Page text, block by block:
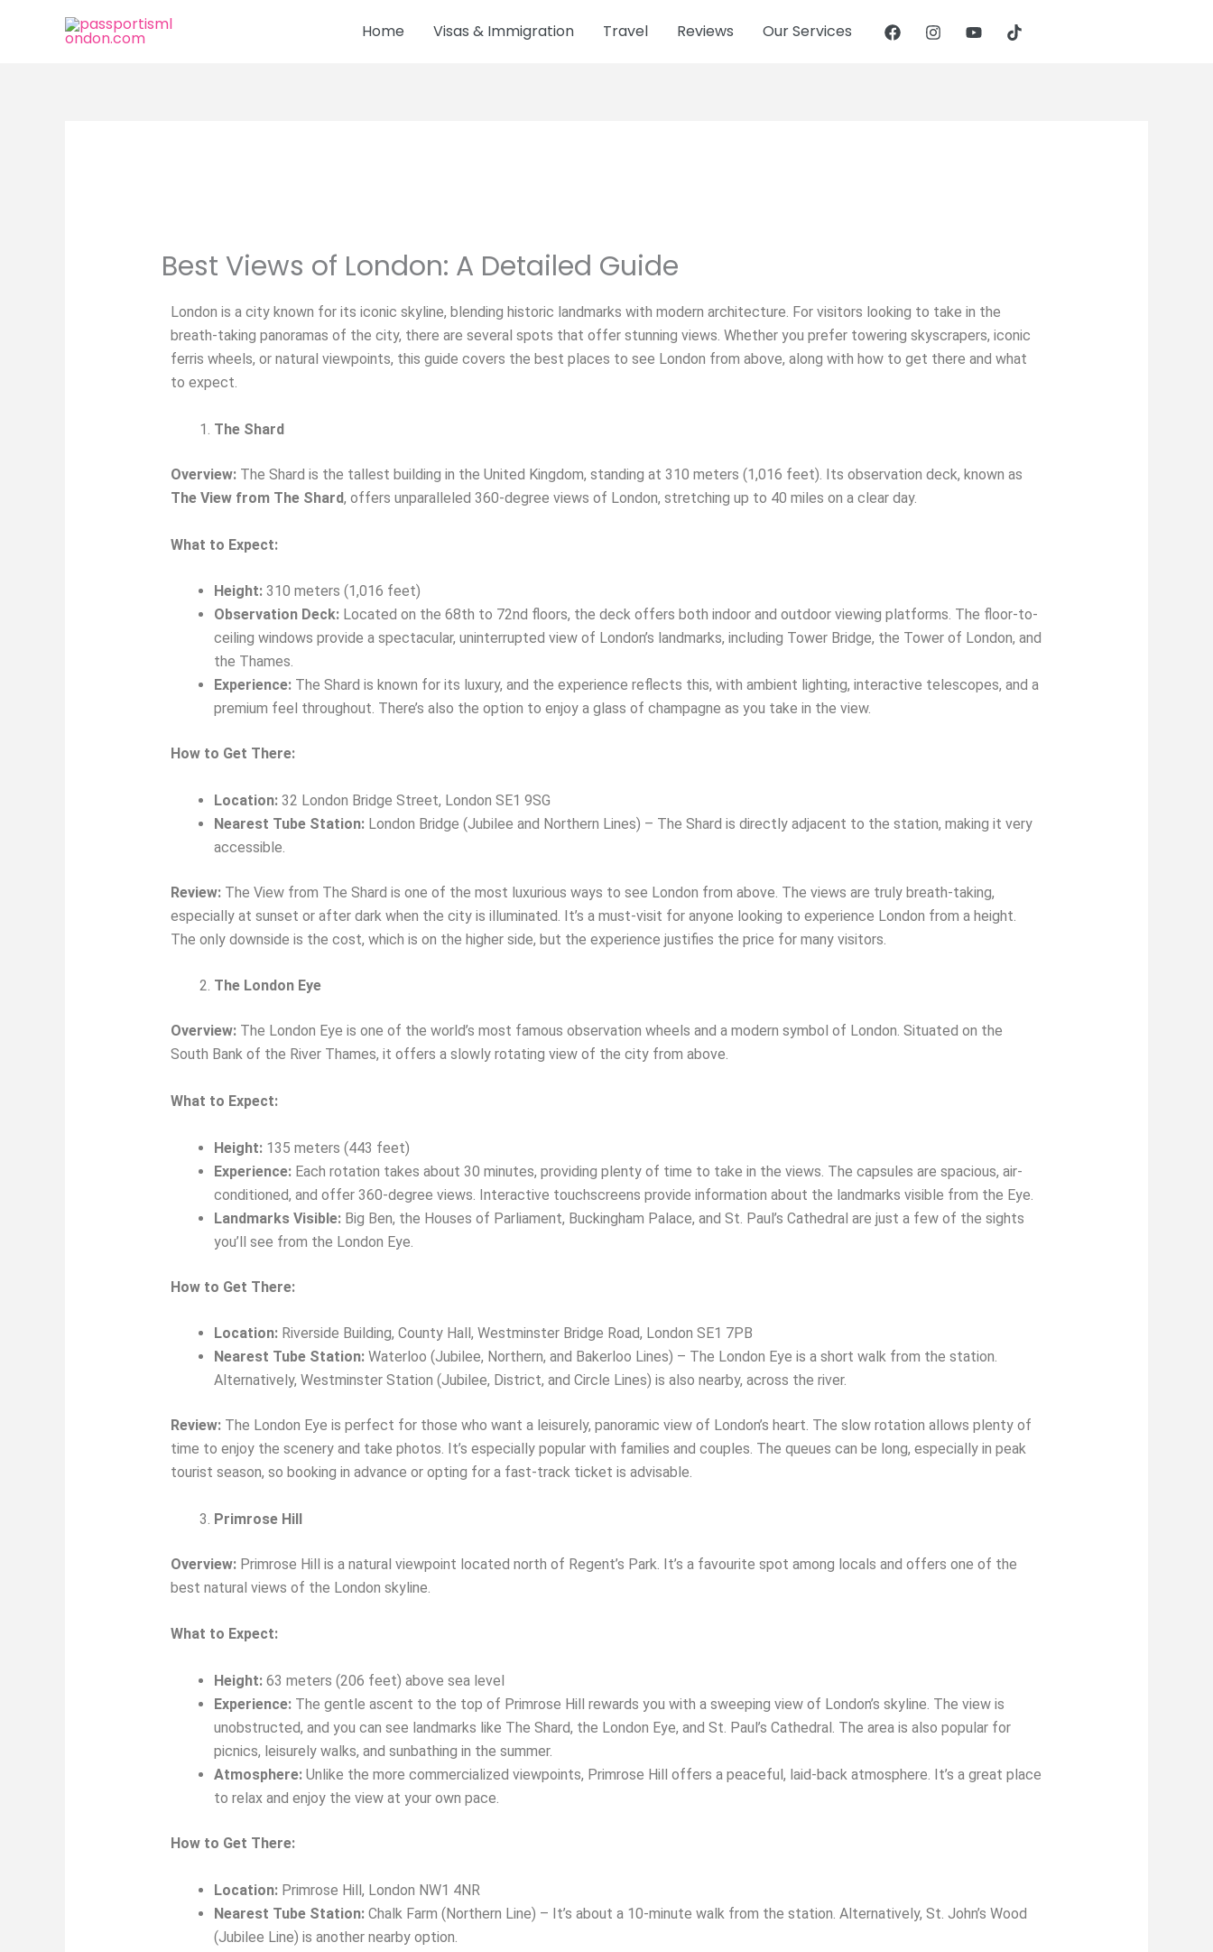
Home Visas & Immigration Travel Reviews Our Services
Best Views of London: A Detailed Guide
London is a city known for its iconic skyline, blending historic landmarks with modern architecture. For visitors looking to take in the
breath-taking panoramas of the city, there are several spots that offer stunning views. Whether you prefer towering skyscrapers, iconic
ferris wheels, or natural viewpoints, this guide covers the best places to see London from above, along with how to get there and what
to expect.
The Shard
Overview:The Shard is the tallest building in the United Kingdom, standing at 310 meters (1,016 feet). Its observation deck, known as
The View from The Shard, offers unparalleled 360-degree views of London, stretching up to 40 miles on a clear day.
What to Expect:
Height:310 meters (1,016 feet)
Observation Deck:Located on the 68th to 72nd floors, the deck offers both indoor and outdoor viewing platforms. The floor-to-
ceiling windows provide a spectacular, uninterrupted view of London’s landmarks, including Tower Bridge, the Tower of London, and
the Thames.
Experience:The Shard is known for its luxury, and the experience reflects this, with ambient lighting, interactive telescopes, and a
premium feel throughout. There’s also the option to enjoy a glass of champagne as you take in the view.
How to Get There:
Location:32 London Bridge Street, London SE1 9SG
Nearest Tube Station:London Bridge (Jubilee and Northern Lines) – The Shard is directly adjacent to the station, making it very
accessible.
Review:The View from The Shard is one of the most luxurious ways to see London from above. The views are truly breath-taking,
especially at sunset or after dark when the city is illuminated. It’s a must-visit for anyone looking to experience London from a height.
The only downside is the cost, which is on the higher side, but the experience justifies the price for many visitors.
The London Eye
Overview:The London Eye is one of the world’s most famous observation wheels and a modern symbol of London. Situated on the
South Bank of the River Thames, it offers a slowly rotating view of the city from above.
What to Expect:
Height:135 meters (443 feet)
Experience:Each rotation takes about 30 minutes, providing plenty of time to take in the views. The capsules are spacious, air-
conditioned, and offer 360-degree views. Interactive touchscreens provide information about the landmarks visible from the Eye.
Landmarks Visible:Big Ben, the Houses of Parliament, Buckingham Palace, and St. Paul’s Cathedral are just a few of the sights
you’ll see from the London Eye.
How to Get There:
Location:Riverside Building, County Hall, Westminster Bridge Road, London SE1 7PB
Nearest Tube Station:Waterloo (Jubilee, Northern, and Bakerloo Lines) – The London Eye is a short walk from the station.
Alternatively, Westminster Station (Jubilee, District, and Circle Lines) is also nearby, across the river.
Review:The London Eye is perfect for those who want a leisurely, panoramic view of London’s heart. The slow rotation allows plenty of
time to enjoy the scenery and take photos. It’s especially popular with families and couples. The queues can be long, especially in peak
tourist season, so booking in advance or opting for a fast-track ticket is advisable.
Primrose Hill
Overview:Primrose Hill is a natural viewpoint located north of Regent’s Park. It’s a favourite spot among locals and offers one of the
best natural views of the London skyline.
What to Expect:
Height:63 meters (206 feet) above sea level
Experience:The gentle ascent to the top of Primrose Hill rewards you with a sweeping view of London’s skyline. The view is
unobstructed, and you can see landmarks like The Shard, the London Eye, and St. Paul’s Cathedral. The area is also popular for
picnics, leisurely walks, and sunbathing in the summer.
Atmosphere:Unlike the more commercialized viewpoints, Primrose Hill offers a peaceful, laid-back atmosphere. It’s a great place
to relax and enjoy the view at your own pace.
How to Get There:
Location:Primrose Hill, London NW1 4NR
Nearest Tube Station:Chalk Farm (Northern Line) – It’s about a 10-minute walk from the station. Alternatively, St. John’s Wood
(Jubilee Line) is another nearby option.